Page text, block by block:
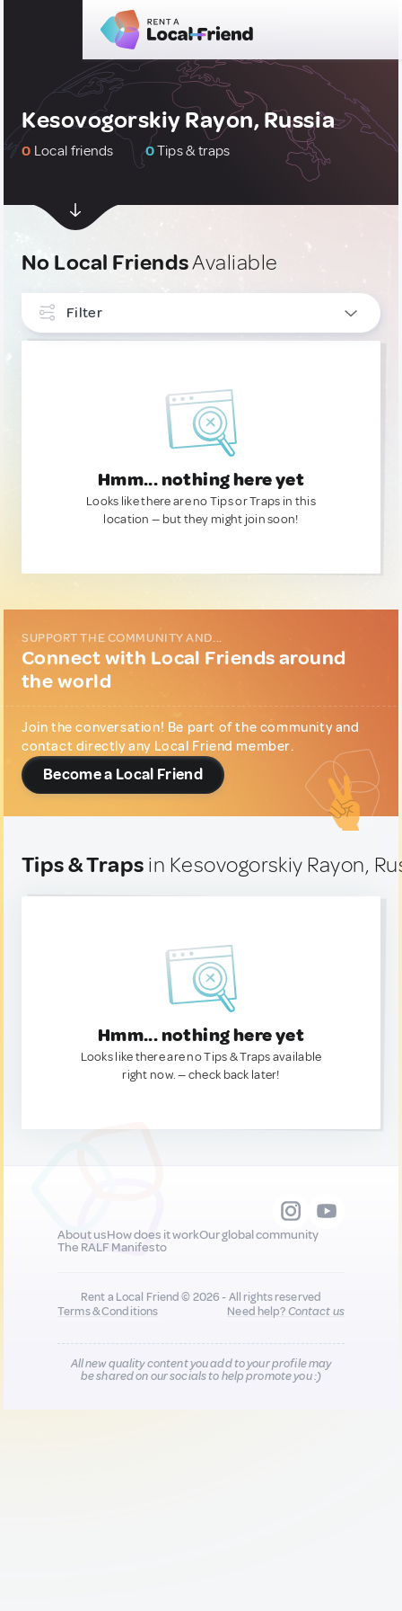
Kesovogorskiy Rayon, Russia
0 Local friends 0Tips & traps
No Local FriendsAvaliable
Filter
Hmm... nothing here yet
Looks like there are no Tips or Traps in this
location — but they might join soon!
SUPPORT THE COMMUNITY AND...
Connect with Local Friends around
the world
Join the conversation! Be part of the community and
contact directly any Local Friend member.
Become a Local Friend
Tips & Traps in Kesovogorskiy Rayon,
Hmm... nothing here yet
Looks like there are no Tips & Traps available
right now. — check back later!
About usHow does it workOur global community
The RALF Manifesto
Rent a Local Friend © 2026 - All rights reserved
Terms & Conditions
Need help?Contact us
All new quality content you add to your profile may
be shared on our socials to help promote you :)